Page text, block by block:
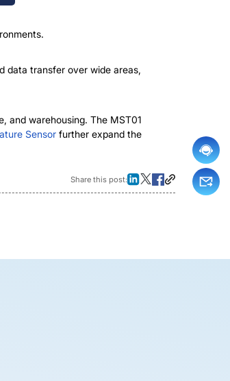
data transfer over wide areas,
and warehousing. The MST01
Sensor further expand the
Share this post: